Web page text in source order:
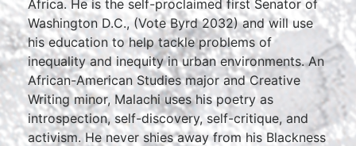
Africa. He is the self-proclaimed first Senator of
Washington D.C., (Vote Byrd 2032) and will use
his education to help tackle problems of
inequality and inequity in urban environments. An
African-American Studies major and Creative
Writing minor, Malachi uses his poetry as
introspection, self-discovery, self-critique, and
activism. He never shies away from his Blackness